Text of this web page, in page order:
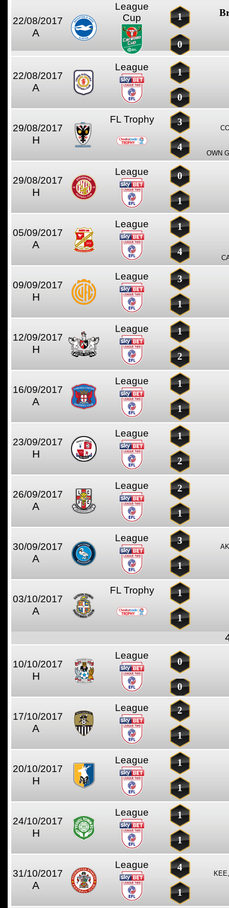
22/08/2017
A
League
Cup
1
0
22/08/2017
A
League 1
0
29/08/2017
H
FL Trophy 3
4
OWN
29/08/2017
H
League 0
1
05/09/2017
A
League 1
4
09/09/2017
H
League 3
1
12/09/2017
H
League 1
2
16/09/2017
A
League 1
1
23/09/2017
H
League 1
2
26/09/2017
A
League 2
1
30/09/2017
A
League 3
1
03/10/2017
A
FL Trophy 1
1
10/10/2017
H
League
0
0
17/10/2017
A
League 2
1
20/10/2017
H
League 1
1
24/10/2017
H
League 1
1
31/10/2017
A
League 4
1